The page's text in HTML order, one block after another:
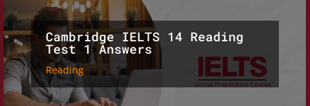
content/themes/Divi/includes/builder/class-et-builder-
element.phpon line1425
Cambridge IELTS 14 Reading
Test 1 Answers
Reading